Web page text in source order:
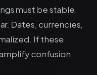
must be stable.
Dates, currencies,
If these
confusion